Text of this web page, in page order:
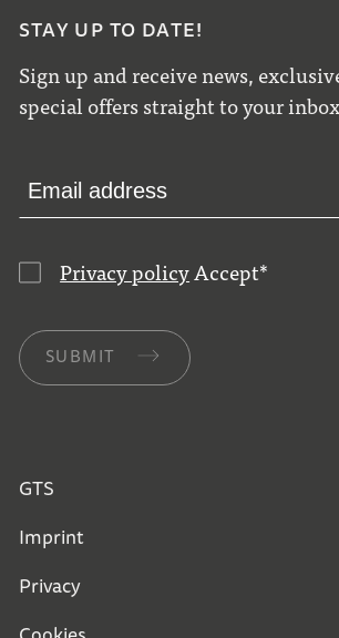
STAY UP TO DATE!
Sign up and receive news,
special offers straight to your
Privacy policyAccept*
SUBMIT
GTS
Imprint
Privacy